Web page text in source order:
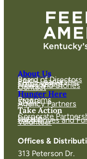
About Us
Board of Directors
FAKH Leadership
Employment
News and Stories
Contact
Hunger Here
Programs
SNAP
Agency Partners
Take Action
Corporate
Donate
Food Drives and
Volunteer
Offices &
313 Peterson Dr.